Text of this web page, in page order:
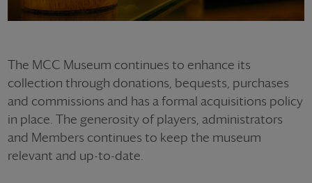
The MCC Museum continues to enhance its
collection through donations, bequests, purchases
and commissions and has a formal acquisitions policy
in place. The generosity of players, administrators
and Members continues to keep the museum
relevant and up-to-date.